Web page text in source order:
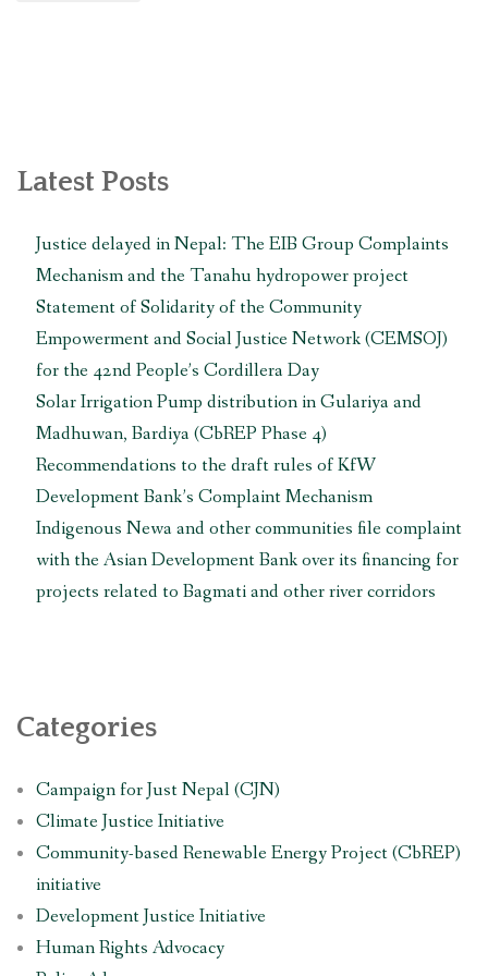
त्यसको
सबस्टेशन
गर्न
माग
गर्दै
विकास
बैंकलाई
ज्ञापनपत्र
बुझाइयो “
Latest Posts
Justice delayed in Nepal: The EIB Group Complaints
Mechanism and the Tanahu hydropower project
Statement of Solidarity of the Community
Empowerment and Social Justice Network (CEMSOJ)
for the 42nd People’s Cordillera Day
Solar Irrigation Pump distribution in Gulariya and
Madhuwan, Bardiya (CbREP Phase 4)
Recommendations to the draft rules of KfW
Development Bank’s Complaint Mechanism
Indigenous Newa and other communities file complaint
with the Asian Development Bank over its financing for
projects related to Bagmati and other river corridors
Categories
Campaign for Just Nepal (CJN)
Climate Justice Initiative
Community-based Renewable Energy Project (CbREP)
initiative
Development Justice Initiative
Human Rights Advocacy